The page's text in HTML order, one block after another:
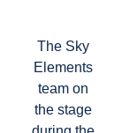
The Sky
Elements
team on
the stage